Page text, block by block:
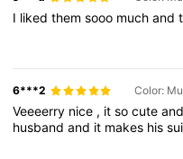
I likedthemsooo muchand
6***2 Color:
Veeeerry nice , itsocute
husbandand it makes his